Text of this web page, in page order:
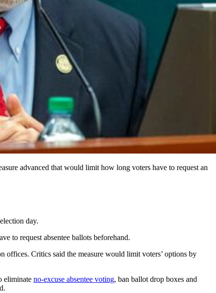
advanced that would limit how long voters have to request an
day.
to request absentee ballots beforehand.
offices. Critics said the measure would limit voters’ options by
eliminate no-excuse absentee voting, ban ballot drop boxes and